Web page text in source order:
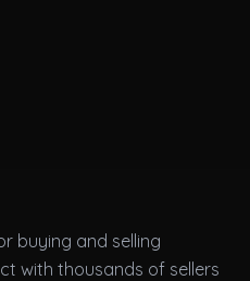
buying and selling
with thousands of sellers